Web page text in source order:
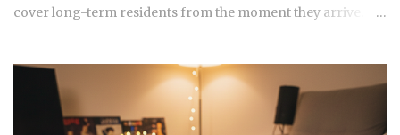
cover long-term residents from the moment they arrive.
coverage are actually supposed to line up once they land.
Forget the fact that the system exists for a second. The
coverage percentages are what actually matter, because